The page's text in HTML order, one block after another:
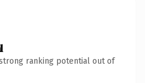
ranking potential out of